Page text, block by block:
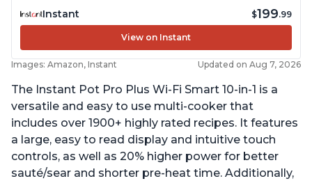
Instant $199.99
View on Instant
Images: Amazon, Instant Updated on Aug 7, 2026
The Instant Pot Pro Plus Wi-Fi Smart 10-in-1 is a
versatile and easy to use multi-cooker that
includes over 1900+ highly rated recipes. It features
a large, easy to read display and intuitive touch
controls, as well as 20% higher power for better
sauté/sear and shorter pre-heat time. Additionally,